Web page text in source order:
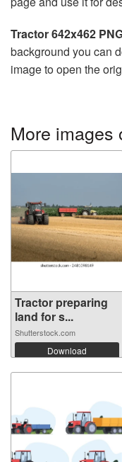
Tractor 642x462
background you can
image to open the
More images
Tractor preparing
land for s...
Shutterstock.com
Download